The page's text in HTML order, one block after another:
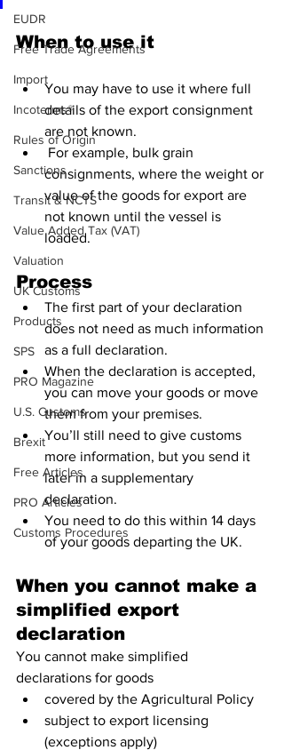
EUDR
Free Trade Agreements
Import
Incoterms®
Rules of Origin
Sanctions
Transit & NCTS
Value Added Tax (VAT)
Valuation
UK Customs
Products
SPS
PRO Magazine
U.S. Customs
Brexit
Free Articles
PRO Articles
Customs Procedures
When to use it
You may have to use it where full
details of the export consignment
are not known.
consignments, where the weight or
value of the goods for export are
not known until the vessel is
loaded.
Process
The first part of your declaration
does not need as much information
as a full declaration.
When the declaration is accepted,
you can move your goods or move
them from your premises.
You’ll still need to give customs
more information, but you send it
later in a supplementary
declaration.
You need to do this within 14 days
of your goods departing the UK.
When you cannot make a
simplified export
declaration
You cannot make simplified
declarations for goods
covered by the Agricultural Policy
subject to export licensing
(exceptions apply)